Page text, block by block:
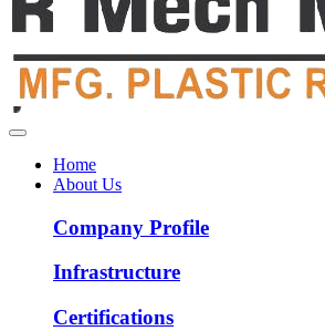
Home
About Us
Company Profile
Infrastructure
Certifications